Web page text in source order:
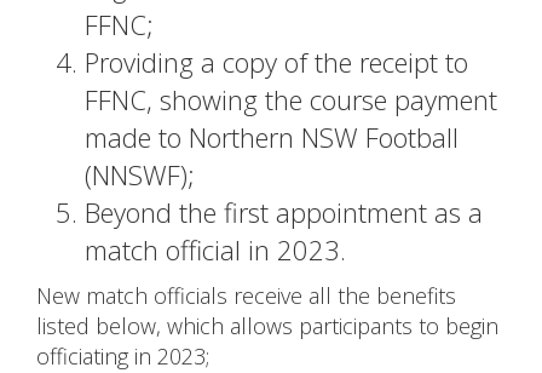
FFNC;
Providing a copy of the receipt to
FFNC, showing the course payment
made to Northern NSW Football
(NNSWF);
Beyond the first appointment as a
match official in 2023.
New match officials receive all the benefits
listed below, which allows participants to begin
officiating in 2023;